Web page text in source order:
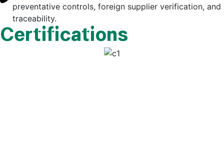
preventative controls, foreign supplier verification, and
traceability.
Certifications